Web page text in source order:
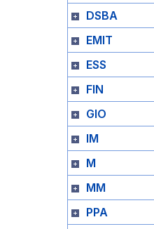
DSBA
EMIT
ESS
FIN
GIO
IM
M
MM
PPA